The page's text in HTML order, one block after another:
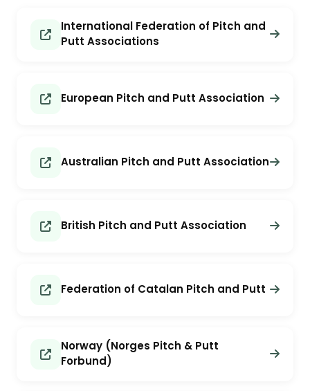
International Federation of Pitch and
Putt Associations
European Pitch and Putt Association
Australian Pitch and Putt Association
British Pitch and Putt Association
Federation of Catalan Pitch and Putt
Norway (Norges Pitch & Putt
Forbund)